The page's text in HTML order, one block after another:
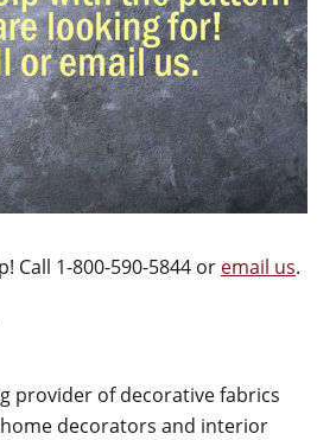
Call 1-800-590-5844 or email us.
provider of decorative fabrics
decorators and interior